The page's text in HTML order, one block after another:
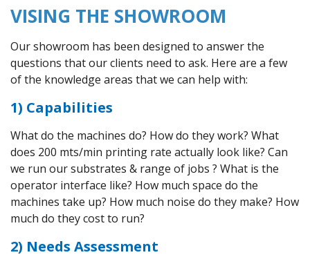
VISING THE SHOWROOM
Our showroom has been designed to answer the
questions that our clients need to ask. Here are a few
of the knowledge areas that we can help with:
1) Capabilities
What do the machines do? How do they work? What
does 200 mts/min printing rate actually look like? Can
we run our substrates & range of jobs ? What is the
operator interface like? How much space do the
machines take up? How much noise do they make? How
much do they cost to run?
2) Needs Assessment